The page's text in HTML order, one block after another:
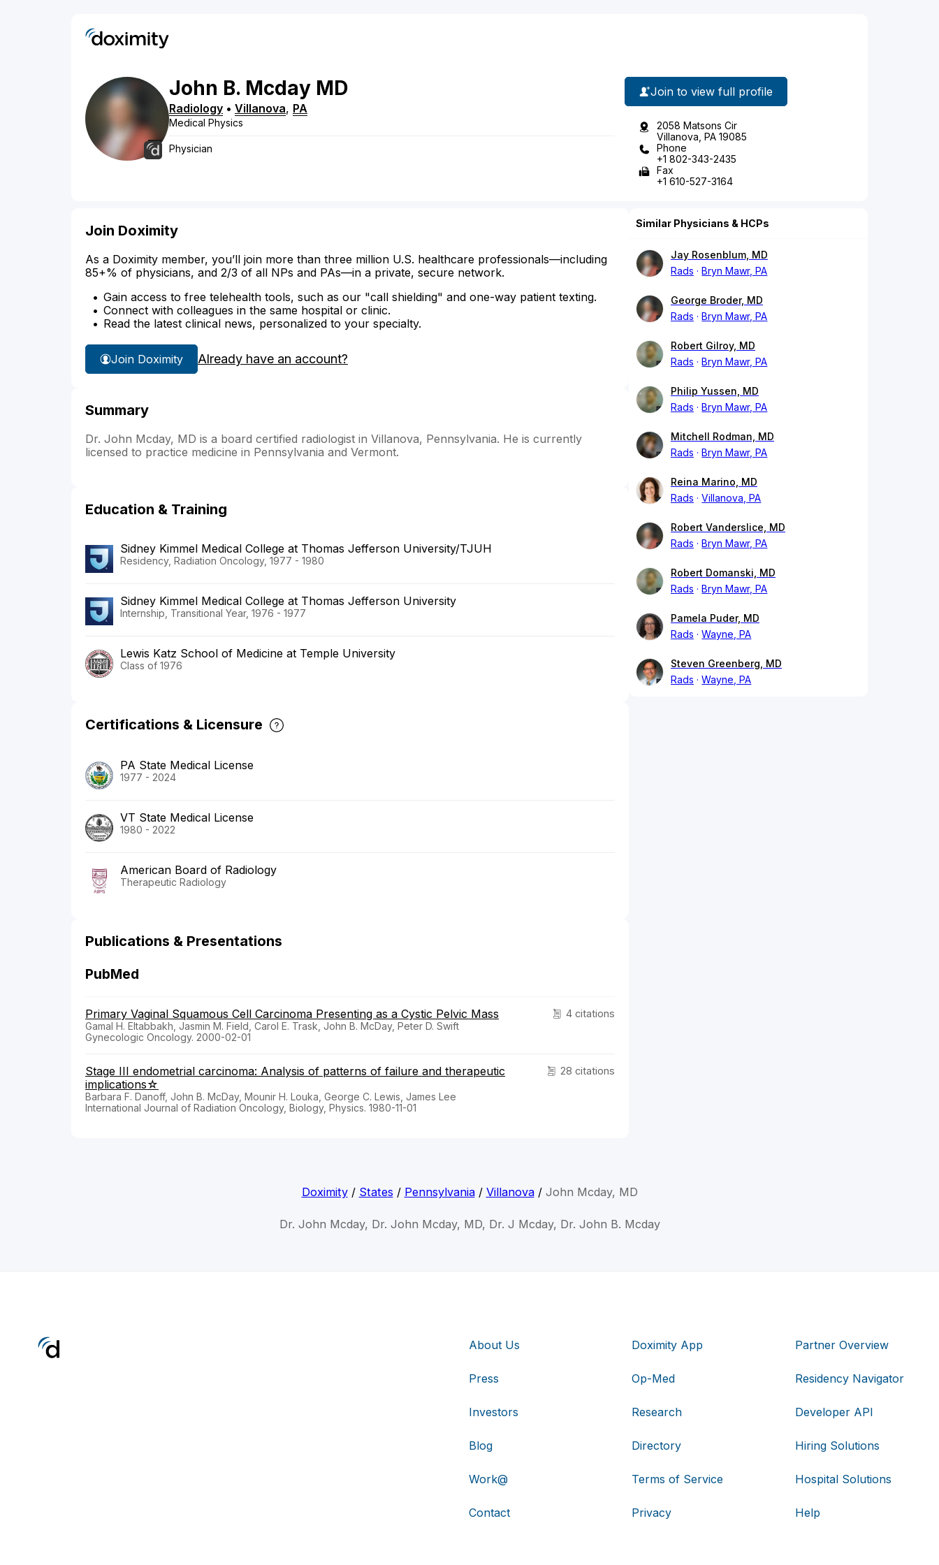
John B. Mcday MD
Radiology • Villanova, PA
Medical Physics
Physician
Join to view full profile
2058 Matsons Cir
Villanova, PA 19085
Phone
+1 802-343-2435
Fax
+1 610-527-3164
Join Doximity
As a Doximity member, you’ll join more than three million U.S. healthcare professionals—including
85+% of physicians, and 2/3 of all NPs and PAs—in a private, secure network.
Gain access to free telehealth tools, such as our "call shielding" and one-way patient texting.
Connect with colleagues in the same hospital or clinic.
Read the latest clinical news, personalized to your specialty.
Join Doximity Already have an account?
Summary
Dr. John Mcday, MD is a board certified radiologist in Villanova, Pennsylvania. He is currently
licensed to practice medicine in Pennsylvania and Vermont.
Education & Training
Sidney Kimmel Medical College at Thomas Jefferson University/TJUH
Residency, Radiation Oncology, 1977 - 1980
Sidney Kimmel Medical College at Thomas Jefferson University
Internship, Transitional Year, 1976 - 1977
Lewis Katz School of Medicine at Temple University
Class of 1976
Certifications & Licensure
PA State Medical License
1977 - 2024
VT State Medical License
1980 - 2022
American Board of Radiology
Therapeutic Radiology
Publications & Presentations
PubMed
4 citations
Primary Vaginal Squamous Cell Carcinoma Presenting as a Cystic Pelvic Mass
Gamal H. Eltabbakh, Jasmin M. Field, Carol E. Trask, John B. McDay, Peter D. Swift
Gynecologic Oncology. 2000-02-01
28 citations
Stage III endometrial carcinoma: Analysis of patterns of failure and therapeutic
implications☆
Barbara F. Danoff, John B. McDay, Mounir H. Louka, George C. Lewis, James Lee
International Journal of Radiation Oncology, Biology, Physics. 1980-11-01
Similar Physicians & HCPs
Jay Rosenblum, MD
Rads
Bryn Mawr, PA
George Broder, MD
Rads
Bryn Mawr, PA
Robert Gilroy, MD
Rads
Bryn Mawr, PA
Philip Yussen, MD
Rads
Bryn Mawr, PA
Mitchell Rodman, MD
Rads
Bryn Mawr, PA
Reina Marino, MD
Rads
Villanova, PA
Robert Vanderslice, MD
Rads
Bryn Mawr, PA
Robert Domanski, MD
Rads
Bryn Mawr, PA
Pamela Puder, MD
Rads
Wayne, PA
Steven Greenberg, MD
Rads
Wayne, PA
Doximity/ States / Pennsylvania/ Villanova/ John Mcday, MD
Dr. John Mcday, Dr. John Mcday, MD, Dr. J Mcday, Dr. John B. Mcday
About Us
Press
Investors
Blog
Work@
Contact
Doximity App
Op-Med
Research
Directory
Terms of Service
Privacy
Partner Overview
Residency Navigator
Developer API
Hiring Solutions
Hospital Solutions
Help